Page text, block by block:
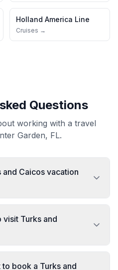
Holland America Line
Cruises →
Questions
working with a travel
Garden, FL.
and Caicos vacation
visit Turks and
book a Turks and